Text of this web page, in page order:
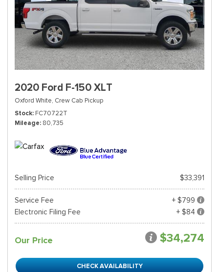
2020 Ford F-150 XLT
Oxford White, Crew Cab Pickup
Stock FC70722T
Mileage 80,735
Selling Price $33,391
Service Fee
+ $799
Electronic Filing Fee
+ $84
Our Price $34,274
CHECK AVAILABILITY